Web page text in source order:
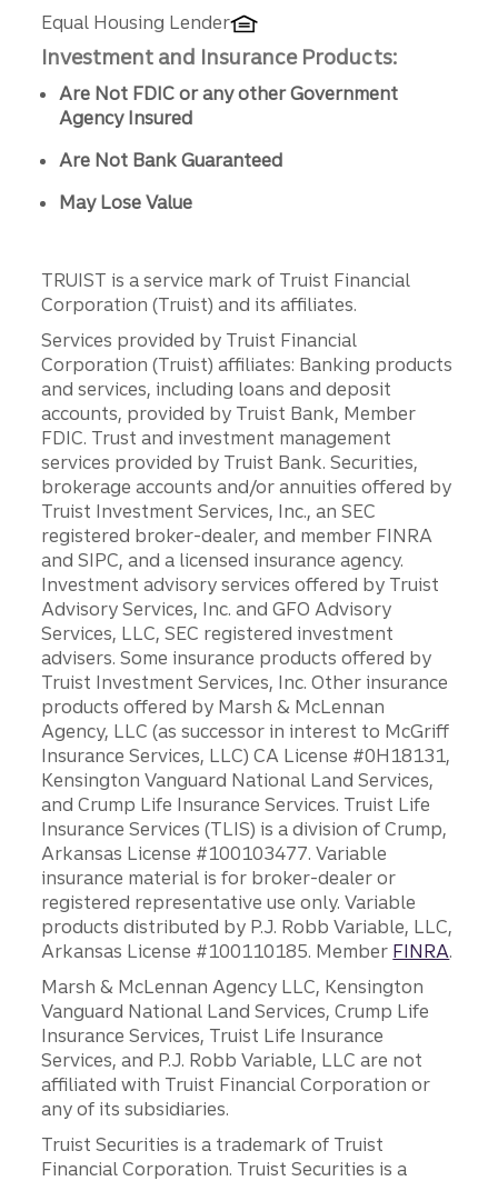
Equal Housing Lender
Investment and Insurance Products:
Are Not FDIC or any other Government
Agency Insured
Are Not Bank Guaranteed
May Lose Value
TRUIST is a service mark of Truist Financial
Corporation (Truist) and its affiliates.
Services provided by Truist Financial
Corporation (Truist) affiliates: Banking products
and services, including loans and deposit
accounts, provided by Truist Bank, Member
FDIC. Trust and investment management
services provided by Truist Bank. Securities,
brokerage accounts and/or annuities offered by
Truist Investment Services, Inc., an SEC
registered broker-dealer, and member FINRA
and SIPC, and a licensed insurance agency.
Investment advisory services offered by Truist
Advisory Services, Inc. and GFO Advisory
Services, LLC, SEC registered investment
advisers. Some insurance products offered by
Truist Investment Services, Inc. Other insurance
products offered by Marsh & McLennan
Agency, LLC (as successor in interest to McGriff
Insurance Services, LLC) CA License #0H18131,
Kensington Vanguard National Land Services,
and Crump Life Insurance Services. Truist Life
Insurance Services (TLIS) is a division of Crump,
Arkansas License #100103477. Variable
insurance material is for broker-dealer or
registered representative use only. Variable
products distributed by P.J. Robb Variable, LLC,
Arkansas License #100110185. Member FINRA.
Marsh & McLennan Agency LLC, Kensington
Vanguard National Land Services, Crump Life
Insurance Services, Truist Life Insurance
Services, and P.J. Robb Variable, LLC are not
affiliated with Truist Financial Corporation or
any of its subsidiaries.
Truist Securities is a trademark of Truist
Financial Corporation. Truist Securities is a